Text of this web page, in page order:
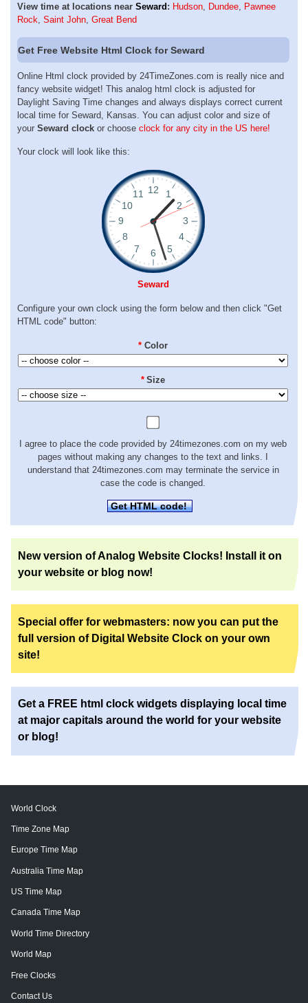
View time at locations near Seward : Hudson, Dundee, Pawnee
Rock, Saint John, Great Bend
Get Free Website Html Clock for Seward
Online Html clock provided by 24TimeZones.com is really nice and
fancy website widget! This analog html clock is adjusted for
Daylight Saving Time changes and always displays correct current
local time for Seward, Kansas. You can adjust color and size of
your Seward clock or choose clock for any city in the US here!
Your clock will look like this:
Seward
Configure your own clock using the form below and then click "Get
HTML code" button:
* Color
* Size
I agree to place the code provided by 24timezones.com on my web
pages without making any changes to the text and links. I
understand that 24timezones.com may terminate the service in
case the code is changed.
Get HTML code!
New version of Analog Website Clocks! Install it on
your website or blog now!
Special offer for webmasters: now you can put the
full version of Digital Website Clock on your own
site!
Get a FREE html clock widgets displaying local time
at major capitals around the world for your website
or blog!
World Clock
Time Zone Map
Europe Time Map
Australia Time Map
US Time Map
Canada Time Map
World Time Directory
World Map
Free Clocks
Contact Us